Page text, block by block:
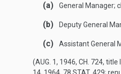
(a) General Manager;
(b) Deputy General
(c) Assistant General
(AUG. 1, 1946, CH. 724, title